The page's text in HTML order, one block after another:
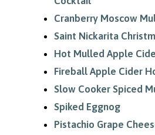
Cranberry Moscow
Saint Nickarita
Hot Mulled Apple
Fireball Apple Cider
Slow Cooker Spiced
Spiked Eggnog
Pistachio Grape